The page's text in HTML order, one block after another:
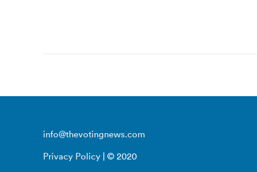
info@thevotingnews.com
Privacy Policy | © 2020